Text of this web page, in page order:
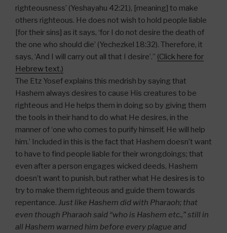
righteousness’ (Yeshayahu 42:21), [meaning] to make
others righteous. He does not wish to hold people liable
[for their sins] as it says, ‘for I do not desire the death of
the one who should die’ (Yechezkel 18:32). Therefore, it
says, ‘And I will carry out all that I desire’.” (Click here for
Hebrew text.)
The Etz Yosef explains this medrish by saying that
Hashem always desires to cause His creatures to be
righteous and He helps them in doing so by giving them
the tools in their hand to do what He desires, in the
manner of ‘one who comes to purify himself, He will help
him.’ Included in this is the fact that Hashem doesn’t want
to have to find people liable for their wrongdoings; that
even after a person engages wicked deeds, Hashem
doesn’t want to punish, but rather what He desires is to
try to make them righteous and guide them towards
repentance. Just like Hashem did with Pharaoh; that
even though Pharaoh said “who is Hashem etc.,” still in
all Hashem warned him before every plague and